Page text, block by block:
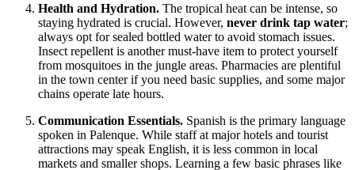
Health and Hydration. The tropical heat can be intense, so
staying hydrated is crucial. However, never drink tap water;
always opt for sealed bottled water to avoid stomach issues.
Insect repellent is another must-have item to protect yourself
from mosquitoes in the jungle areas. Pharmacies are plentiful
in the town center if you need basic supplies, and some major
chains operate late hours.
Communication Essentials. Spanish is the primary language
spoken in Palenque. While staff at major hotels and tourist
attractions may speak English, it is less common in local
markets and smaller shops. Learning a few basic phrases like